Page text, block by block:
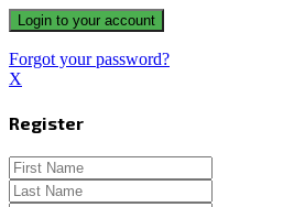
Forgot your password?
X
Register